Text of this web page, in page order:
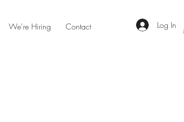
We're Hiring Contact Log In